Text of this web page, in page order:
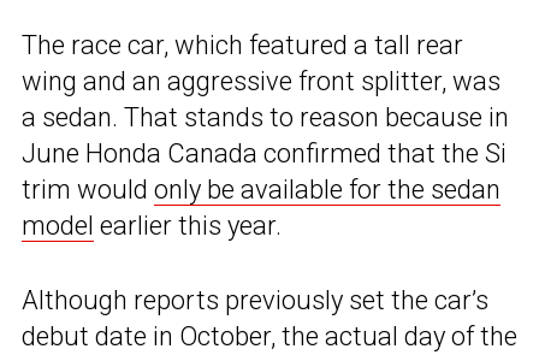
The race car, which featured a tall rear
wing and an aggressive front splitter, was
a sedan. That stands to reason because in
June Honda Canada confirmed that the Si
trim would only be available for the sedan
model earlier this year.
Although reports previously set the car’s
debut date in October, the actual day of the